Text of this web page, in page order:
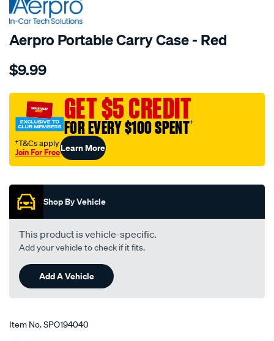
Aerpro Portable Carry Case - Red
Details
portable-
case-
red/SPO194040.html
$9.99
GET $5 CREDIT
FOR EVERY $100 SPENT†
†T&Cs apply
Join For FreeLearn More
Shop By Vehicle
This product is vehicle-specific.
Add your vehicle to check if it fits.
Add A Vehicle
Item No.SPO194040